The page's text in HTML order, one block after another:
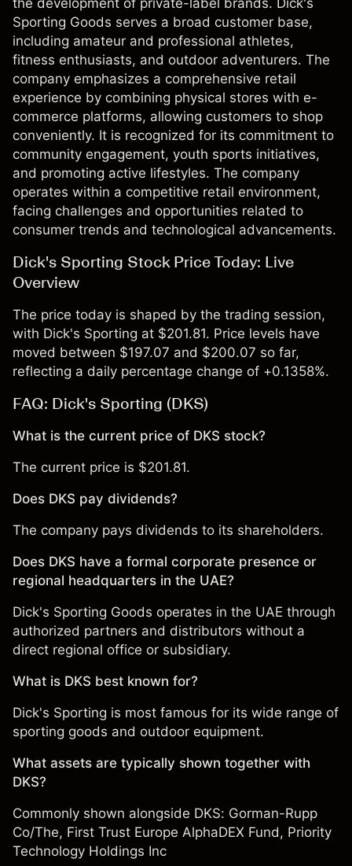
the development of private-label brands. Dick's
Sporting Goods serves a broad customer base,
including amateur and professional athletes,
fitness enthusiasts, and outdoor adventurers. The
company emphasizes a comprehensive retail
experience by combining physical stores with e-
commerce platforms, allowing customers to shop
conveniently. It is recognized for its commitment to
community engagement, youth sports initiatives,
and promoting active lifestyles. The company
operates within a competitive retail environment,
facing challenges and opportunities related to
consumer trends and technological advancements.
Dick's Sporting Stock Price Today: Live
Overview
The price today is shaped by the trading session,
with Dick's Sporting at $201.81. Price levels have
moved between $197.07 and $200.07 so far,
reflecting a daily percentage change of +0.1358%.
FAQ: Dick's Sporting (DKS)
What is the current price of DKS stock?
The current price is $201.81.
Does DKS pay dividends?
The company pays dividends to its shareholders.
Does DKS have a formal corporate presence or
regional headquarters in the UAE?
Dick's Sporting Goods operates in the UAE through
authorized partners and distributors without a
direct regional office or subsidiary.
What is DKS best known for?
Dick's Sporting is most famous for its wide range of
sporting goods and outdoor equipment.
What assets are typically shown together with
DKS?
Commonly shown alongside DKS: Gorman-Rupp
Co/The, First Trust Europe AlphaDEX Fund, Priority
Technology Holdings Inc